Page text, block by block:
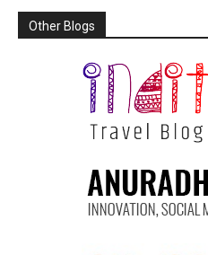
Other Blogs